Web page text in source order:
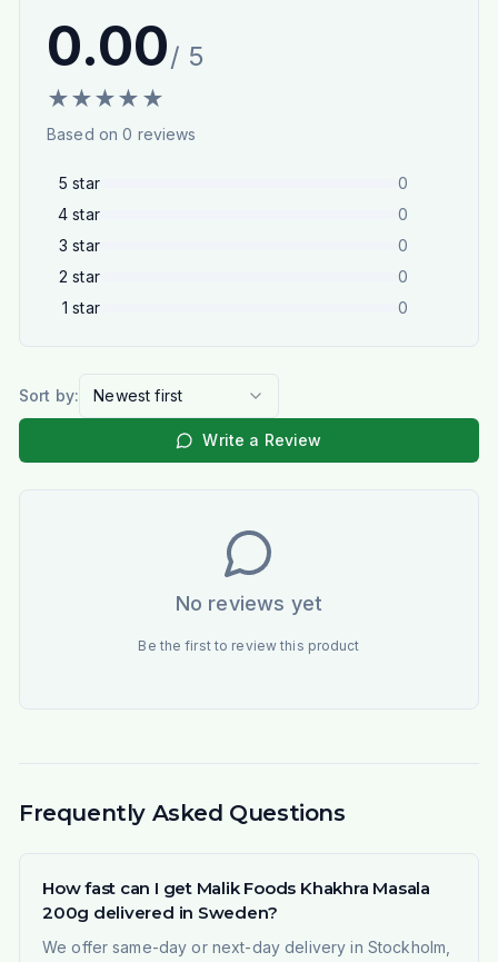
0.00/ 5
★★★★ ★
Based on0 reviews
5 star
0
4 star
0
3 star
0
2 star
0
1 star 0
Sort by: Newest first
Write a Review
No reviews yet
Be the first to review this product
Frequently Asked Questions
How fast can I get Malik Foods Khakhra Masala
200g delivered in Sweden?
We offer same-day or next-day delivery in Stockholm,